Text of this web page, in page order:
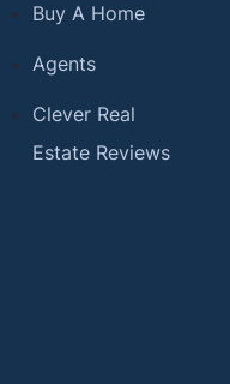
Buy A Home
Agents
Clever Real
Estate Reviews